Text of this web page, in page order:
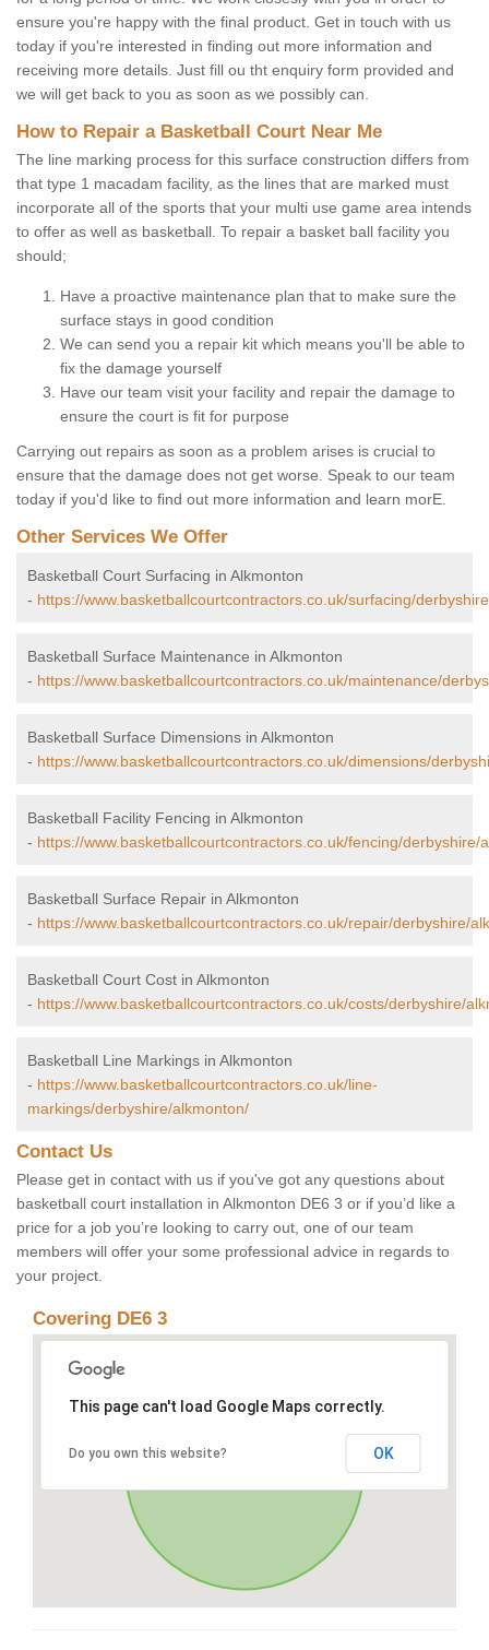
ensure you're happy with the final product. Get in touch with us
today if you're interested in finding out more information and
receiving more details. Just fill ou tht enquiry form provided and
we will get back to you as soon as we possibly can.
How to Repair a Basketball Court Near Me
The line marking process for this surface construction differs from
that type 1 macadam facility, as the lines that are marked must
incorporate all of the sports that your multi use game area intends
to offer as well as basketball. To repair a basket ball facility you
should;
Have a proactive maintenance plan that to make sure the
surface stays in good condition
We can send you a repair kit which means you'll be able to
fix the damage yourself
Have our team visit your facility and repair the damage to
ensure the court is fit for purpose
Carrying out repairs as soon as a problem arises is crucial to
ensure that the damage does not get worse. Speak to our team
today if you'd like to find out more information and learn morE.
Other Services We Offer
Basketball Court Surfacing in Alkmonton
- https://www.basketballcourtcontractors.co.uk/surfacing/
Basketball Surface Maintenance in Alkmonton
- https://www.basketballcourtcontractors.co.uk/maintenance/
Basketball Surface Dimensions in Alkmonton
- https://www.basketballcourtcontractors.co.uk/dimensions/
Basketball Facility Fencing in Alkmonton
- https://www.basketballcourtcontractors.co.uk/fencing/derbyshire/
Basketball Surface Repair in Alkmonton
- https://www.basketballcourtcontractors.co.uk/repair/derbyshire/
Basketball Court Cost in Alkmonton
- https://www.basketballcourtcontractors.co.uk/costs/derbyshire/
Basketball Line Markings in Alkmonton
- https://www.basketballcourtcontractors.co.uk/line-
markings/derbyshire/alkmonton/
Contact Us
Please get in contact with us if you've got any questions about
basketball court installation in Alkmonton DE6 3 or if you’d like a
price for a job you’re looking to carry out, one of our team
members will offer your some professional advice in regards to
your project.
Covering DE6 3
This page can't load Google Maps correctly.
Do you own this website? OK